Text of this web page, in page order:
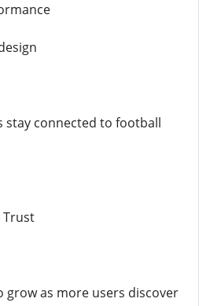
stay connected to football
Trust
grow as more users discover